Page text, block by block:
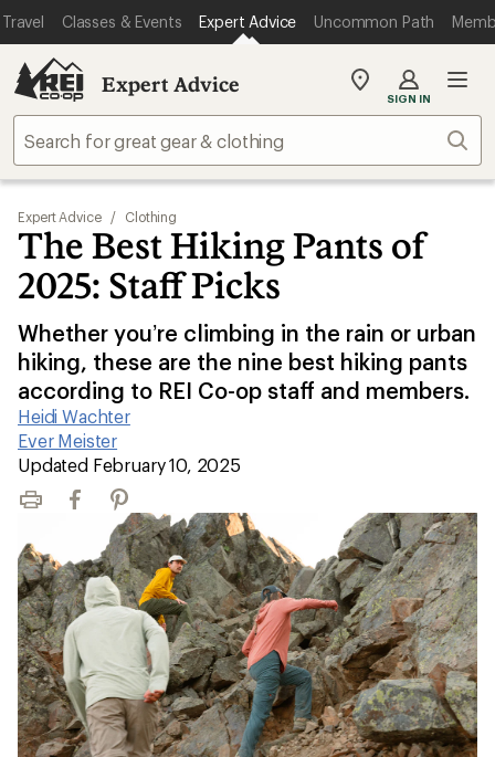
Travel Classes & Events Expert Advice Uncommon Path
Expert Advice
My
store
SIGN IN
Expert Advice / Clothing
The Best Hiking Pants of
2025: Staff Picks
Whether you’re climbing in the rain or urban
hiking, these are the nine best hiking pants
according to REI Co-op staff and members.
Heidi Wachter
|
Ever Meister
|
Updated February 10, 2025
Print Facebook
Pinterest